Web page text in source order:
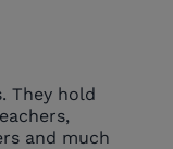
They hold
and much